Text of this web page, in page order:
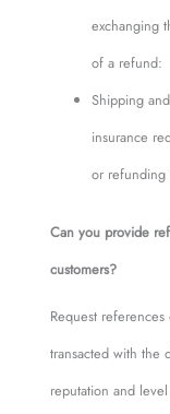
exchanging
of a refund:
Shipping
insurance
or refunding
Can you provide
customers?
Request
transacted with the
reputation and